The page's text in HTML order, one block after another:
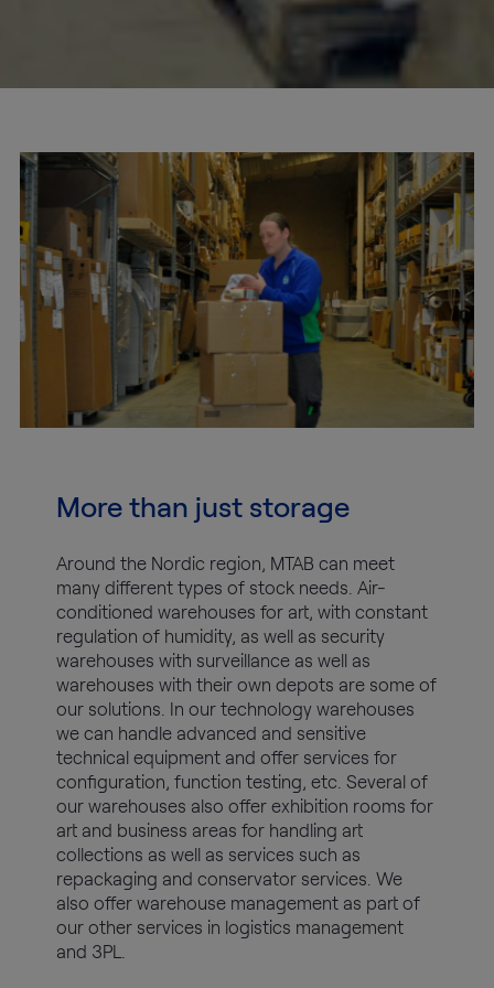
More than just storage
Around the Nordic region, MTAB can meet
many different types of stock needs. Air-
conditioned warehouses for art, with constant
regulation of humidity, as well as security
warehouses with surveillance as well as
warehouses with their own depots are some of
our solutions. In our technology warehouses
we can handle advanced and sensitive
technical equipment and offer services for
configuration, function testing, etc. Several of
our warehouses also offer exhibition rooms for
art and business areas for handling art
collections as well as services such as
repackaging and conservator services. We
also offer warehouse management as part of
our other services in logistics management
and 3PL.